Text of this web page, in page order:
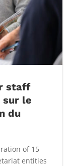
staff
sur le
du
of 15
entities